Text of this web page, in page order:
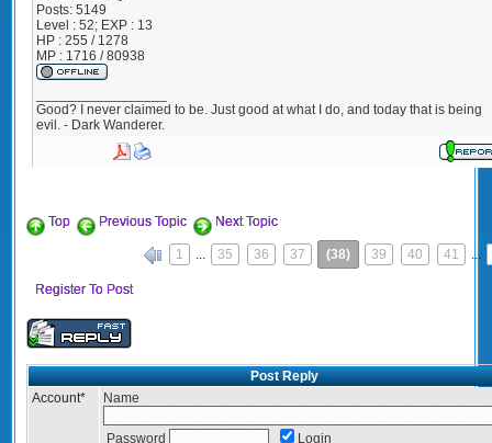
Posts: 5149
Level : 52; EXP : 13
HP : 255 / 1278
MP : 1716 / 80938
Good? I never claimed to be. Just good at what I do, and today that is being
evil. - Dark Wanderer.
Top Previous Topic Next Topic
1 35 36 37 (38) 39 40 41
Register To Post
Post Reply
Account* Name
Password
Login